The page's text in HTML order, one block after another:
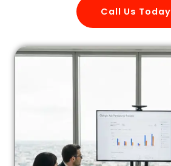
Call Us Today